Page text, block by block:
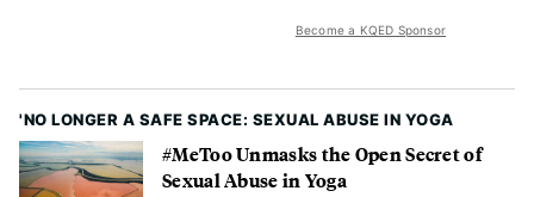
Become a KQED Sponsor
'NO LONGER A SAFE SPACE: SEXUAL ABUSE IN YOGA
#MeToo Unmasks the Open Secret of
Sexual Abuse in Yoga